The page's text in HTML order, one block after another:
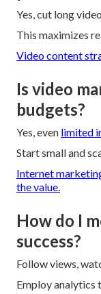
Yes, cut long
This maximizes
Video content
Is video
budgets?
Yes, even limited
Start small and
Internet
the value.
How do I
success?
Follow views,
Employ analytics